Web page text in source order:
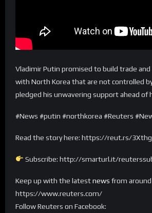
Vladimir Putin promised to build trade
with North Korea that are not controlled
pledged his unwavering support ahead of
#News #putin #northkorea #Reuters
Read the story here: https://reut.rs/
Subscribe: http://smarturl.it/
Keep up with the latestnews from
https://www.reuters.com/
Follow Reuters on Facebook: